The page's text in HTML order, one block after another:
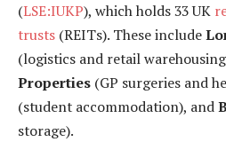
(LSE:IUKP), which holds 33 UK
trusts (REITs). These include
(logistics and retail
Properties (GP surgeries and
(student accommodation), and
storage).